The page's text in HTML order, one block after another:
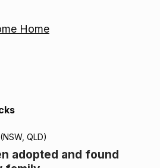
Home
QLD)
adopted and found